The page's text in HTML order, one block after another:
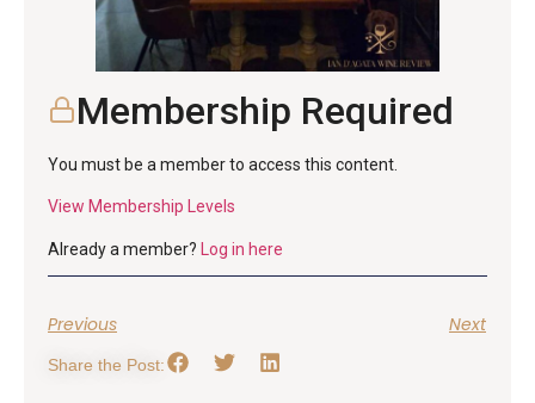
Membership Required
You must be a member to access this content.
View Membership Levels
Already a member? Log in here
Previous Next
Share the Post: